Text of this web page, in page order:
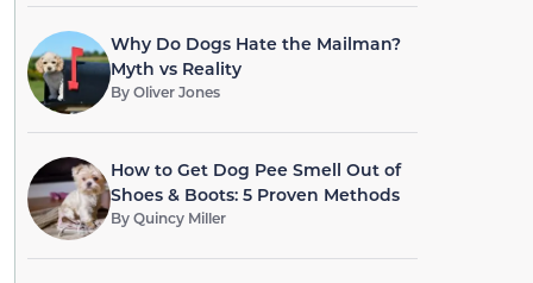
Why Do Dogs Hate the Mailman?
Myth vs Reality
ByOliver Jones
How to Get Dog Pee Smell Out of
Shoes & Boots: 5 Proven Methods
ByQuincy Miller